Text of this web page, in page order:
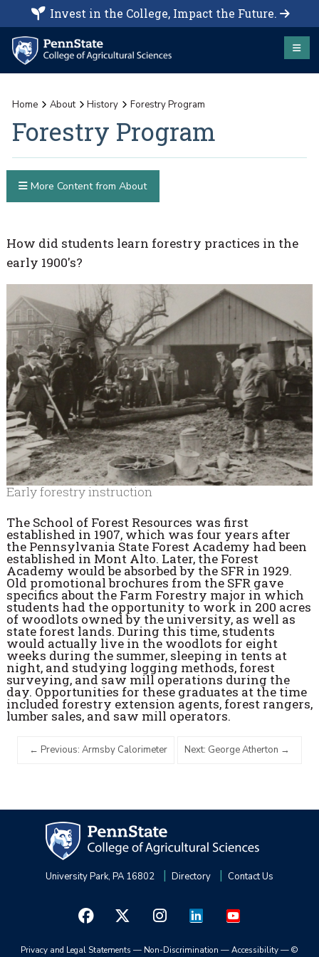
Invest in the College, Impact the Future.
Home About History Forestry Program
Forestry Program
How did students learn forestry practices in the
early 1900's?
Early forestry instruction
The School of Forest Resources was first
established in 1907, which was four years after
the Pennsylvania State Forest Academy had been
established in Mont Alto. Later, the Forest
Academy would be absorbed by the SFR in 1929.
Old promotional brochures from the SFR gave
specifics about the Farm Forestry major in which
students had the opportunity to work in 200 acres
of woodlots owned by the university, as well as
state forest lands. During this time, students
would actually live in the woodlots for eight
weeks during the summer, sleeping in tents at
night, and studying logging methods, forest
surveying, and saw mill operations during the
day. Opportunities for these graduates at the time
included forestry extension agents, forest rangers,
lumber sales, and saw mill operators.
Previous: Armsby Calorimeter Next: George Atherton
More Content from About
University Park, PA 16802 Directory Contact Us
Privacy and Legal Statements — Non-Discrimination —Accessibility—©